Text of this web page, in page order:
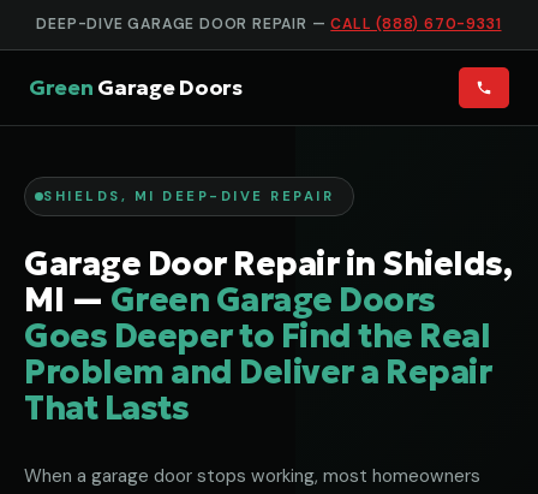
DEEP-DIVE GARAGE DOOR REPAIR —CALL (888) 670-9331
Green Garage Doors
SHIELDS, MI DEEP-DIVE REPAIR
Garage Door Repair in Shields,
MI — Green Garage Doors
Goes Deeper to Find the Real
Problem and Deliver a Repair
That Lasts
When a garage door stops working, most homeowners